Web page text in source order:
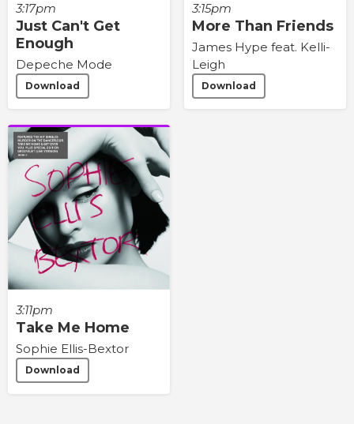
3:17pm
Just Can't Get
Enough
Depeche Mode
Download
3:15pm
More Than Friends
James Hype feat. Kelli-
Leigh
Download
3:11pm
Take Me Home
Sophie Ellis-Bextor
Download